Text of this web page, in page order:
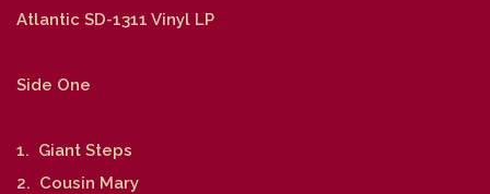
Atlantic SD-1311 Vinyl LP
Side One
1. Giant Steps
2. Cousin Mary